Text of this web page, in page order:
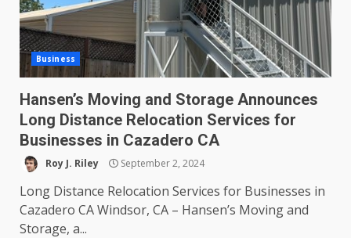
Business
Hansen’s Moving and Storage Announces
Long Distance Relocation Services for
Businesses in Cazadero CA
Roy J. Riley September 2, 2024
Long Distance Relocation Services for Businesses in
Cazadero CA Windsor, CA – Hansen’s Moving and
Storage, a...